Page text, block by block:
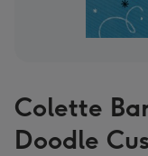
Colette
Doodle